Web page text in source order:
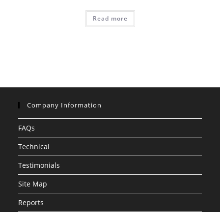
Read more
Company Information
FAQs
Technical
Testimonials
Site Map
Reports